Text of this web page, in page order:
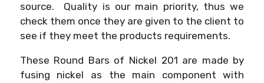
source. Quality is our main priority, thus we
check them once they are given to the client to
see if they meet the products requirements.
These Round Bars of Nickel 201 are made by
fusing nickel as the main component with